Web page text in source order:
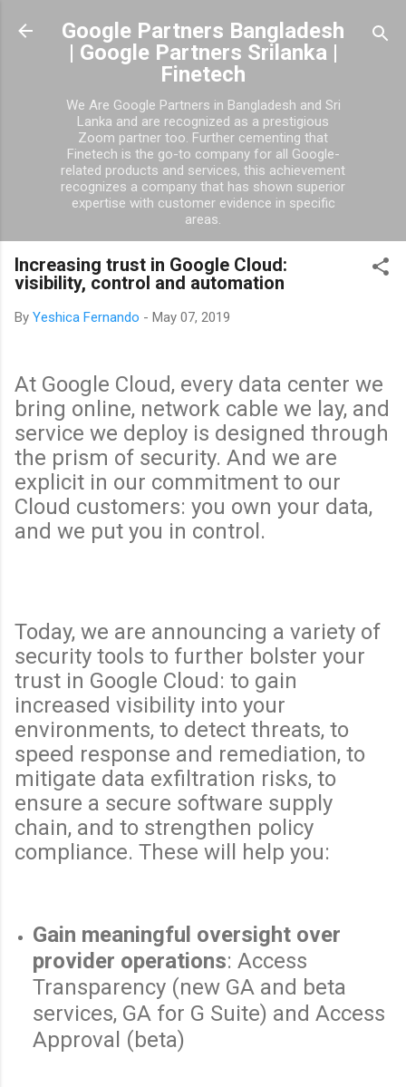
Skip to main content
Google Partners Bangladesh
| Google Partners Srilanka |
Finetech
We Are Google Partners in Bangladesh and Sri
Lanka and are recognized as a prestigious
Zoom partner too. Further cementing that
Finetech is the go-to company for all Google-
related products and services, this achievement
recognizes a company that has shown superior
expertise with customer evidence in specific
areas.
Increasing trust in Google Cloud:
visibility, control and automation
By Yeshica Fernando - May 07, 2019
At Google Cloud, every data center we
bring online, network cable we lay, and
service we deploy is designed through
the prism of security. And we are
explicit in our commitment to our
Cloud customers: you own your data,
and we put you in control.
Today, we are announcing a variety of
security tools to further bolster your
trust in Google Cloud: to gain
increased visibility into your
environments, to detect threats, to
speed response and remediation, to
mitigate data exfiltration risks, to
ensure a secure software supply
chain, and to strengthen policy
compliance. These will help you:
Gain meaningful oversight over
provider operations: Access
Transparency (new GA and beta
services, GA for G Suite) and Access
Approval (beta)